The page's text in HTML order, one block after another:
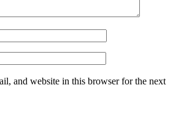
and website in this browser for the next